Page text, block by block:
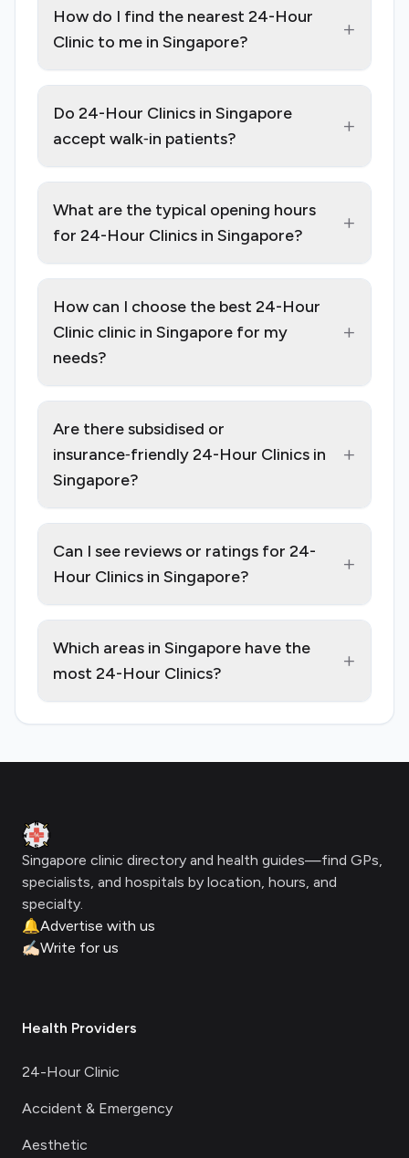
How do I find the nearest 24-Hour
Clinic to me in Singapore?
+
Do 24-Hour Clinics in Singapore
accept walk‑in patients?
+
What are the typical opening hours
for 24-Hour Clinics in Singapore?
+
How can I choose the best 24-Hour
Clinic clinic in Singapore for my
needs?
+
Are there subsidised or
insurance‑friendly 24-Hour Clinics in
Singapore?
+
Can I see reviews or ratings for 24-
Hour Clinics in Singapore?
+
Which areas in Singapore have the
most 24-Hour Clinics?
+
Clinic Geek
Singapore clinic directory and health guides—find GPs,
specialists, and hospitals by location, hours, and
specialty.
🔔Advertise with us
✍🏻Write for us
Health Providers
24-Hour Clinic
Accident & Emergency
Aesthetic